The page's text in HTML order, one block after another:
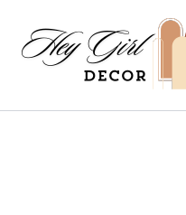
content